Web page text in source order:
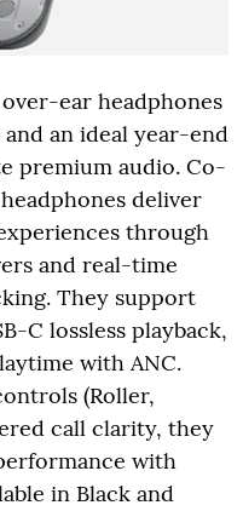
ear headphones
an ideal year-end
premium audio. Co-
deliver
through
and real-time
They support
C lossless playback,
with ANC.
(Roller,
call clarity, they
with
in Black and